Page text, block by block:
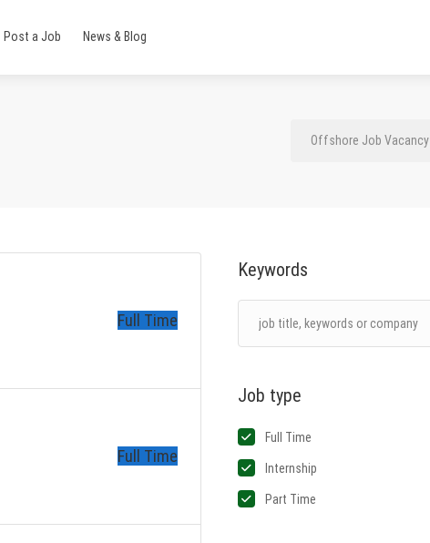
Post a Job News & Blog
Offshore Job Vacancy
Keywords
Job type
Full Time
Internship
Part Time
Full Time
Full Time